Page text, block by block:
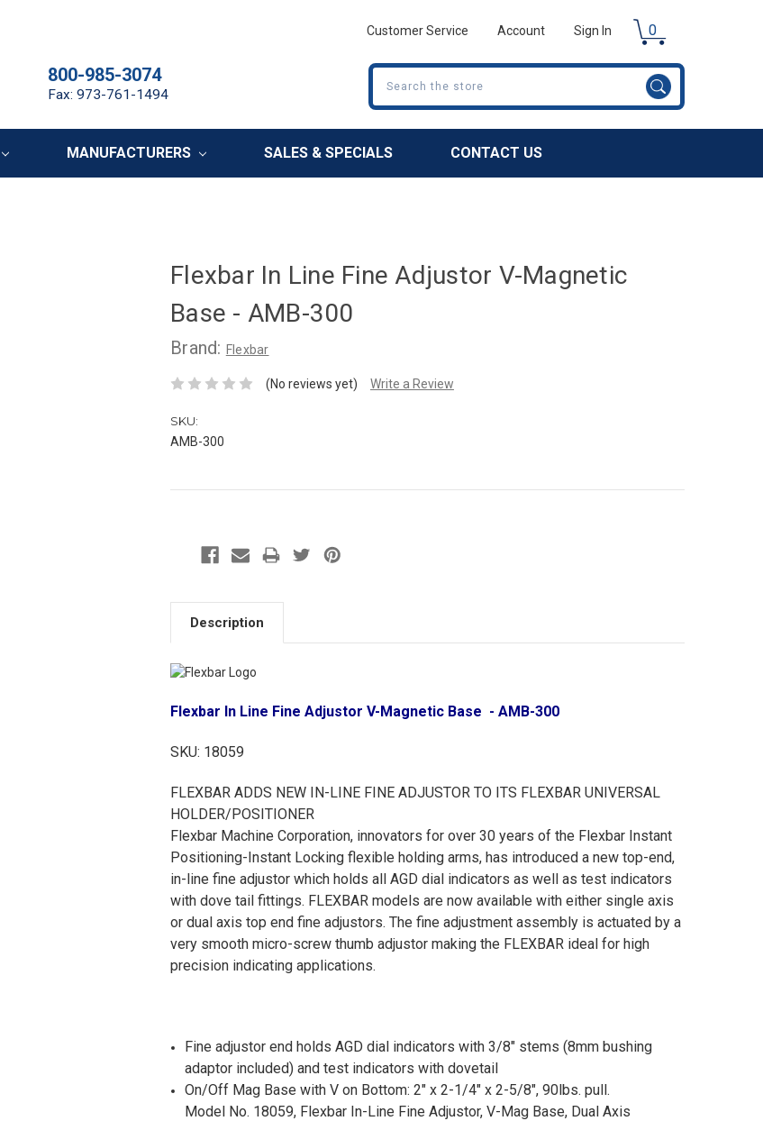
Customer Service Account Sign In 0
800-985-3074
Fax: 973-761-1494
Search
MANUFACTURERS SALES & SPECIALS CONTACT US
Flexbar In Line Fine Adjustor V-Magnetic
Base - AMB-300
Brand: Flexbar
(No reviews yet) Write a Review
SKU:
AMB-300
Description
Flexbar In Line Fine Adjustor V-Magnetic Base - AMB-300
SKU: 18059
FLEXBAR ADDS NEW IN-LINE FINE ADJUSTOR TO ITS FLEXBAR UNIVERSAL
HOLDER/POSITIONER
Flexbar Machine Corporation, innovators for over 30 years of the Flexbar Instant
Positioning-Instant Locking flexible holding arms, has introduced a new top-end,
in-line fine adjustor which holds all AGD dial indicators as well as test indicators
with dove tail fittings. FLEXBAR models are now available with either single axis
or dual axis top end fine adjustors. The fine adjustment assembly is actuated by a
very smooth micro-screw thumb adjustor making the FLEXBAR ideal for high
precision indicating applications.
Fine adjustor end holds AGD dial indicators with 3/8" stems (8mm bushing
adaptor included) and test indicators with dovetail
On/Off Mag Base with V on Bottom: 2" x 2-1/4" x 2-5/8", 90lbs. pull.
Model No. 18059, Flexbar In-Line Fine Adjustor, V-Mag Base, Dual Axis